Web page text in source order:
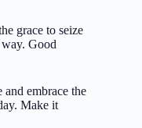
grace to seize
Good
embrace the
Make it